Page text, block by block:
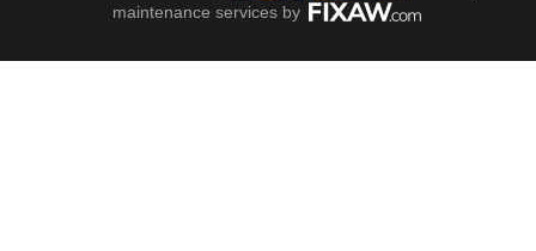
maintenance services by